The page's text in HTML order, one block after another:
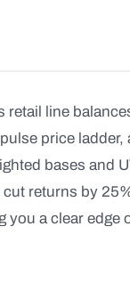
retail line
price ladder,
bases and
cut returns by
you a clear edge